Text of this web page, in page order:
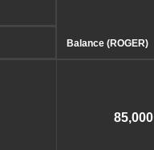
Balance (ROGER)